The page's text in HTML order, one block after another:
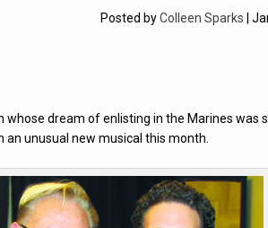
Posted byColleen Sparks |
whose dream of enlisting in the Marines was
an unusual new musical this month.